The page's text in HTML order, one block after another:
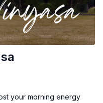
your morning energy